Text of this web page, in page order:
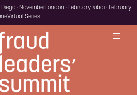
· NovemberLondon · FebruaryDubai · February
Virtual Series